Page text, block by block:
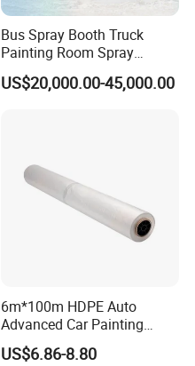
Bus Spray Booth Truck
Painting Room Spray
Painting Equipment Vehicle
Spray Booth Supplier
US$20,000.00-45,000.00
6m*100m HDPE Auto
Advanced Car Painting
Protection Masking Film
US$6.86-8.80